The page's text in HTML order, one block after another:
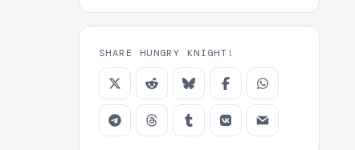
SHARE HUNGRY KNIGHT!